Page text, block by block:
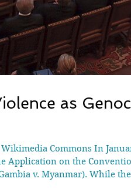
as
Commons In
Application on the
v. Myanmar). While